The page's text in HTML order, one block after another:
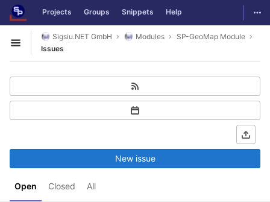
Skip to content
GitLab Projects Groups Snippets Help
Open sidebar
Sigsiu.NET GmbH Modules
SP-GeoMap Module
Issues
Open Closed All
New issue